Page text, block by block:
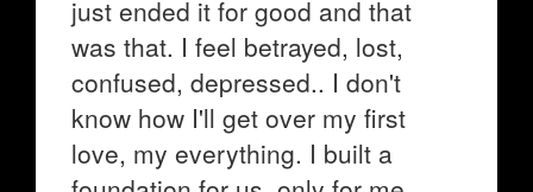
just ended it for good and that
was that. I feel betrayed, lost,
confused, depressed.. I don't
know how I'll get over my first
love, my everything. I built a